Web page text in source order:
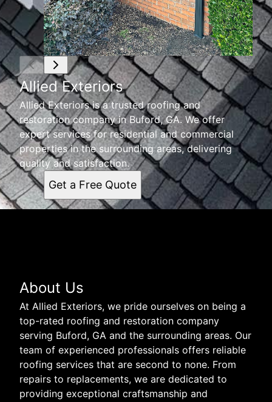
Allied Exteriors
Allied Exteriors is a trusted roofing and
restoration company in Buford, GA. We offer
expert services for residential and commercial
properties in the surrounding areas, delivering
quality and satisfaction.
Get a Free Quote
About Us
At Allied Exteriors, we pride ourselves on being a
top-rated roofing and restoration company
serving Buford, GA and the surrounding areas. Our
team of experienced professionals offers reliable
roofing services that are second to none. From
repairs to replacements, we are dedicated to
providing exceptional craftsmanship and